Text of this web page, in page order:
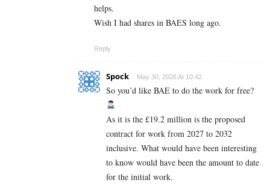
helps.
Wish I had shares in BAES long ago.
Reply
Spock May 30, 2026 At 10:42
So you’d like BAE to do the work for free?
As it is the £19.2 million is the proposed
contract for work from 2027 to 2032
inclusive. What would have been interesting
to know would have been the amount to date
for the initial work.